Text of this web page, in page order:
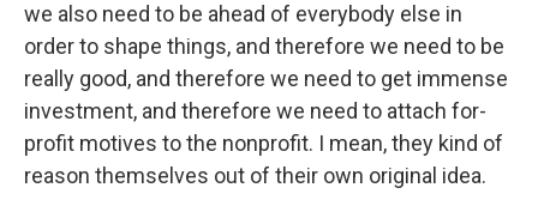
we also need to be ahead of everybody else in
order to shape things, and therefore we need to be
really good, and therefore we need to get immense
investment, and therefore we need to attach for-
profit motives to the nonprofit. I mean, they kind of
reason themselves out of their own original idea.